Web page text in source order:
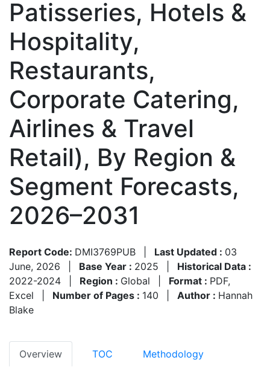
Patisseries, Hotels &
Hospitality,
Restaurants,
Corporate Catering,
Airlines & Travel
Retail), By Region &
Segment Forecasts,
2026–2031
Report Code: DMI3769PUB Last Updated : 03
June, 2026
Base Year : 2025
Historical Data :
2022-2024
Region : Global Format : PDF,
Excel
Number of Pages : 140 Author : Hannah
Blake
Overview TOC Methodology